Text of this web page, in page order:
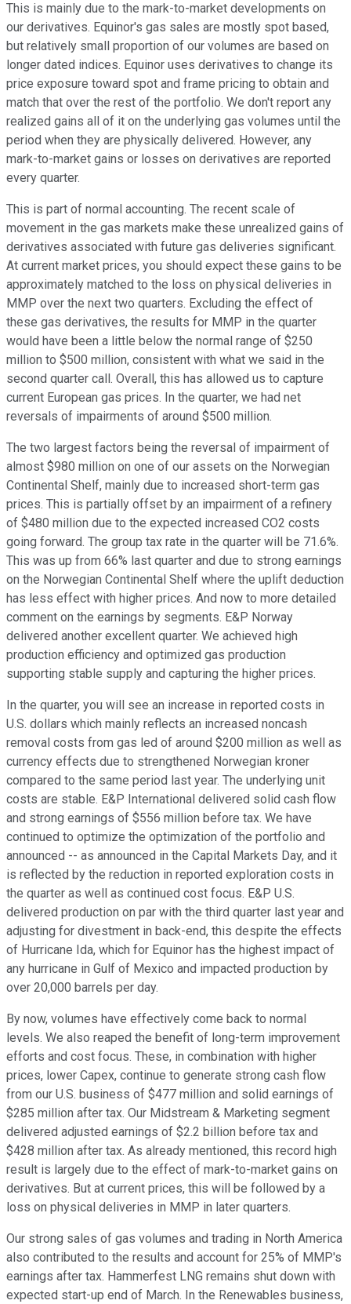
This is mainly due to the mark-to-market developments on
our derivatives. Equinor's gas sales are mostly spot based,
but relatively small proportion of our volumes are based on
longer dated indices. Equinor uses derivatives to change its
price exposure toward spot and frame pricing to obtain and
match that over the rest of the portfolio. We don't report any
realized gains all of it on the underlying gas volumes until the
period when they are physically delivered. However, any
mark-to-market gains or losses on derivatives are reported
every quarter.
This is part of normal accounting. The recent scale of
movement in the gas markets make these unrealized gains of
derivatives associated with future gas deliveries significant.
At current market prices, you should expect these gains to be
approximately matched to the loss on physical deliveries in
MMP over the next two quarters. Excluding the effect of
these gas derivatives, the results for MMP in the quarter
would have been a little below the normal range of $250
million to $500 million, consistent with what we said in the
second quarter call. Overall, this has allowed us to capture
current European gas prices. In the quarter, we had net
reversals of impairments of around $500 million.
The two largest factors being the reversal of impairment of
almost $980 million on one of our assets on the Norwegian
Continental Shelf, mainly due to increased short-term gas
prices. This is partially offset by an impairment of a refinery
of $480 million due to the expected increased CO2 costs
going forward. The group tax rate in the quarter will be 71.6%.
This was up from 66% last quarter and due to strong earnings
on the Norwegian Continental Shelf where the uplift deduction
has less effect with higher prices. And now to more detailed
comment on the earnings by segments. E&P Norway
delivered another excellent quarter. We achieved high
production efficiency and optimized gas production
supporting stable supply and capturing the higher prices.
In the quarter, you will see an increase in reported costs in
U.S. dollars which mainly reflects an increased noncash
removal costs from gas led of around $200 million as well as
currency effects due to strengthened Norwegian kroner
compared to the same period last year. The underlying unit
costs are stable. E&P International delivered solid cash flow
and strong earnings of $556 million before tax. We have
continued to optimize the optimization of the portfolio and
announced -- as announced in the Capital Markets Day, and it
is reflected by the reduction in reported exploration costs in
the quarter as well as continued cost focus. E&P U.S.
delivered production on par with the third quarter last year and
adjusting for divestment in back-end, this despite the effects
of Hurricane Ida, which for Equinor has the highest impact of
any hurricane in Gulf of Mexico and impacted production by
over 20,000 barrels per day.
By now, volumes have effectively come back to normal
levels. We also reaped the benefit of long-term improvement
efforts and cost focus. These, in combination with higher
prices, lower Capex, continue to generate strong cash flow
from our U.S. business of $477 million and solid earnings of
$285 million after tax. Our Midstream & Marketing segment
delivered adjusted earnings of $2.2 billion before tax and
$428 million after tax. As already mentioned, this record high
result is largely due to the effect of mark-to-market gains on
derivatives. But at current prices, this will be followed by a
loss on physical deliveries in MMP in later quarters.
Our strong sales of gas volumes and trading in North America
also contributed to the results and account for 25% of MMP's
earnings after tax. Hammerfest LNG remains shut down with
expected start-up end of March. In the Renewables business,